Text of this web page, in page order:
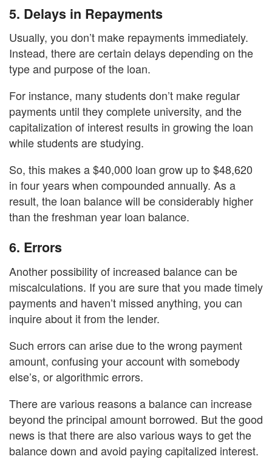
5. Delays in Repayments
Usually, you don’t make repayments immediately.
Instead, there are certain delays depending on the
type and purpose of the loan.
For instance, many students don’t make regular
payments until they complete university, and the
capitalization of interest results in growing the loan
while students are studying.
So, this makes a $40,000 loan grow up to $48,620
in four years when compounded annually. As a
result, the loan balance will be considerably higher
than the freshman year loan balance.
6. Errors
Another possibility of increased balance can be
miscalculations. If you are sure that you made timely
payments and haven’t missed anything, you can
inquire about it from the lender.
Such errors can arise due to the wrong payment
amount, confusing your account with somebody
else’s, or algorithmic errors.
There are various reasons a balance can increase
beyond the principal amount borrowed. But the good
news is that there are also various ways to get the
balance down and avoid paying capitalized interest.